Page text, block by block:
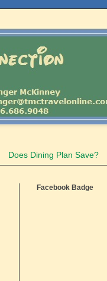
Does Dining Plan Save?
Facebook Badge